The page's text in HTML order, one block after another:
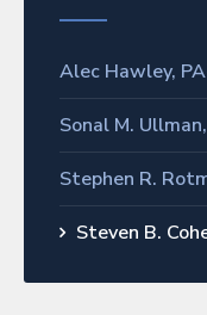
Alec Hawley,
Sonal M.
Stephen R.
Steven B.